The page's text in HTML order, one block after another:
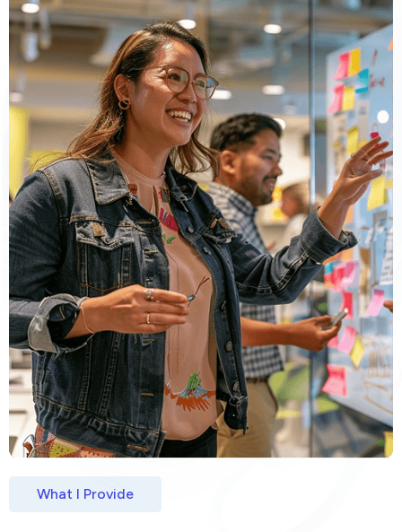
What I Provide